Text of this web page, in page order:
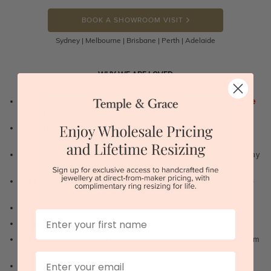
BOOK A SHOWROOM VISIT
Sydney | Melbourne | Brisbane | Perth | Adelaide
WHY WE ARE LOVED
100 day free and easy returns- except for custom jewellery
1st in the
Lowest price guarantee.It's highly unlikely, but if you find it cheaper
anywhere in Australia, just call us - we will beat their price by 5%.
Pay just 25% to order your jewellery.Balance payable only on the day
of pick-up/dispatch! -
1st in the industry
FREE unlimited Rhodium platingservice for the life of the jewellery -
Nearwholesale pricesdirect to retail customers
Valuation certificateincluded with every order placed
FREE unlimited designing servicefor all custom jewellery - You dream
it, we'll design it for you to approve.
FREE unlimited ring re-sizing service.